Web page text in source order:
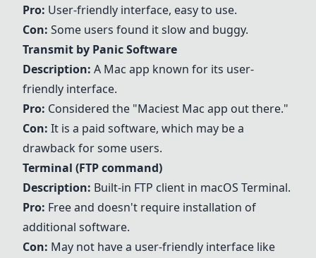
Pro: User-friendly interface, easy to use.
Con: Some users found it slow and buggy.
Transmit by Panic Software
Description: A Mac app known for its user-
friendly interface.
Pro: Considered the "Maciest Mac app out there."
Con: It is a paid software, which may be a
drawback for some users.
Terminal (FTP command)
Description: Built-in FTP client in macOS Terminal.
Pro: Free and doesn't require installation of
additional software.
Con: May not have a user-friendly interface like